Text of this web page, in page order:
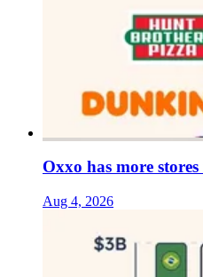
Oxxo has more
Aug 4, 2026